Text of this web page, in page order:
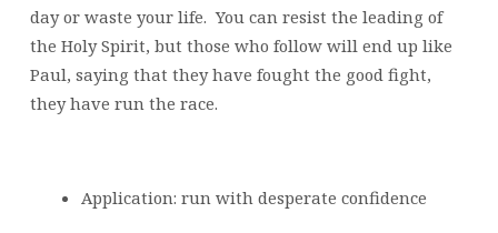
day or waste your life. You can resist the leading of
the Holy Spirit, but those who follow will end up like
Paul, saying that they have fought the good fight,
they have run the race.
Application: run with desperate confidence